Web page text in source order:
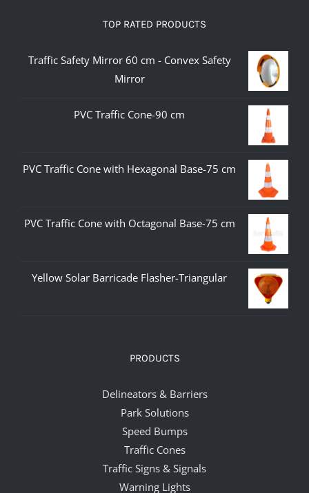
TOP RATED PRODUCTS
Traffic Safety Mirror 60 cm - Convex Safety
Mirror
PVC Traffic Cone-90 cm
PVC Traffic Cone with Hexagonal Base-75 cm
PVC Traffic Cone with Octagonal Base-75 cm
Yellow Solar Barricade Flasher-Triangular
PRODUCTS
Delineators & Barriers
Park Solutions
Speed Bumps
Traffic Cones
Traffic Signs & Signals
Warning Lights